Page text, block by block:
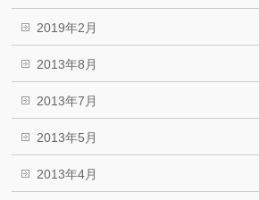
2019年2月
2013年8月
2013年7月
2013年5月
2013年4月